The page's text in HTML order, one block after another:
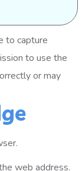
to capture
to use the
or may
web address.